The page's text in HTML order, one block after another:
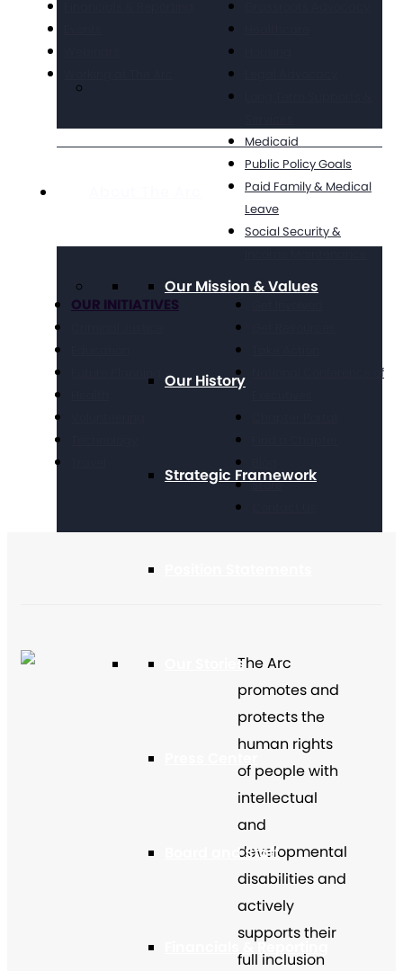
Our Mission & Values
Our History
Strategic Framework
Our Stories
Board and Staff
Financials & Reporting
Medicaid
Public Policy Goals
Paid Family & Medical
Leave
Social Security &
OUR INITIATIVES
National Conference of
Store
The Arc
promotes and
protects the
human rights
of people with
intellectual
and
developmental
disabilities and
actively
supports their
full inclusion